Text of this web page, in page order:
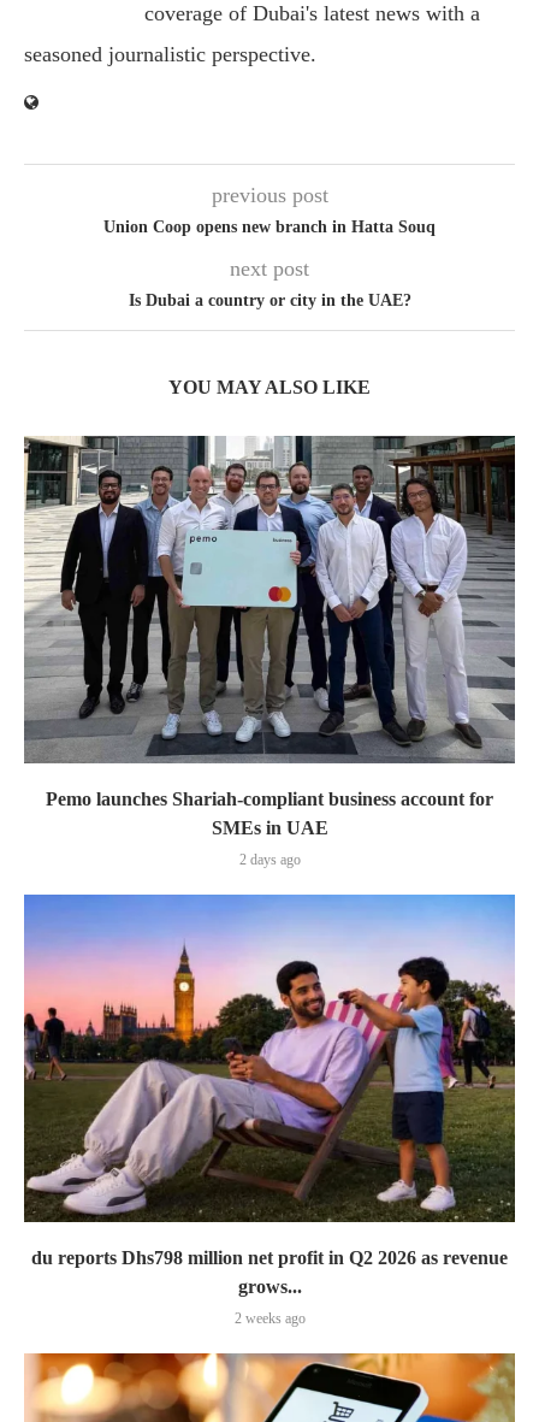
coverage of Dubai's latest news with a
seasoned journalistic perspective.
previous post
Union Coop opens new branch in Hatta Souq
next post
Is Dubai a country or city in the UAE?
YOU MAY ALSO LIKE
Pemo launches Shariah-compliant business account for
SMEs in UAE
2 days ago
du reports Dhs798 million net profit in Q2 2026 as revenue
grows...
2 weeks ago